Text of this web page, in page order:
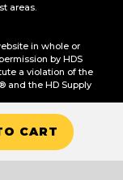
CART
areas.
in whole or
by HDS
a violation of the
and the HD Supply
Information